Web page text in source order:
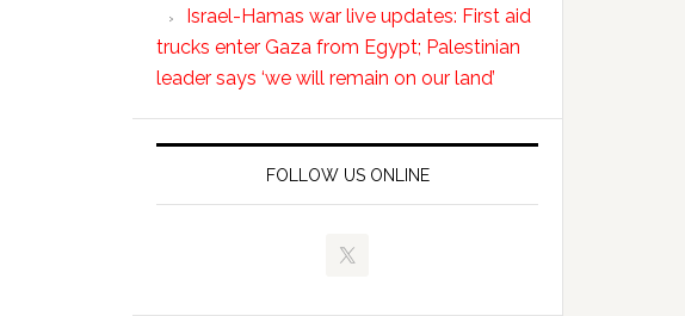
Israel-Hamas war live updates: First aid
trucks enter Gaza from Egypt; Palestinian
leader says ‘we will remain on our land’
FOLLOW US ONLINE